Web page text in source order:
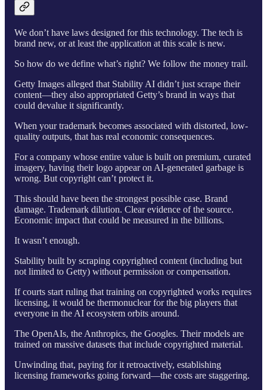
We don’t have laws designed for this technology. The tech is
brand new, or at least the application at this scale is new.
So how do we define what’s right? We follow the money trail.
Getty Images alleged that Stability AI didn’t just scrape their
content—they also appropriated Getty’s brand in ways that
could devalue it significantly.
When your trademark becomes associated with distorted, low-
quality outputs, that has real economic consequences.
For a company whose entire value is built on premium, curated
imagery, having their logo appear on AI-generated garbage is
wrong. But copyright can’t protect it.
This should have been the strongest possible case. Brand
damage. Trademark dilution. Clear evidence of the source.
Economic impact that could be measured in the billions.
It wasn’t enough.
Stability built by scraping copyrighted content (including but
not limited to Getty) without permission or compensation.
If courts start ruling that training on copyrighted works requires
licensing, it would be thermonuclear for the big players that
everyone in the AI ecosystem orbits around.
The OpenAIs, the Anthropics, the Googles. Their models are
trained on massive datasets that include copyrighted material.
Unwinding that, paying for it retroactively, establishing
licensing frameworks going forward—the costs are staggering.